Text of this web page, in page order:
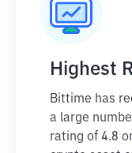
Highest
Bittime has
a large
rating of 4.8